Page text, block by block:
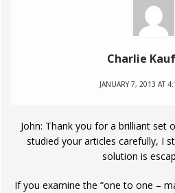
Charlie
JANUARY 7, 2013 AT
John: Thank you for a brilliant set
studied your articles carefully, I
solution is
If you examine the “one to one –